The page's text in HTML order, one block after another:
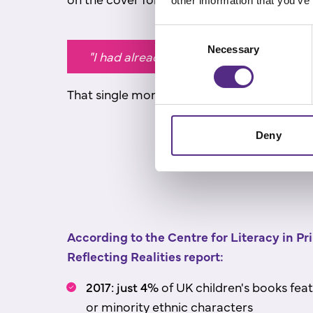
Necessary
Deny
"I had already internalised the fact
That single moment changed how he saw
According to the Centre for Literacy in
Reflecting Realities report:
2017: just 4%of UK children's books
or minority ethnic characters